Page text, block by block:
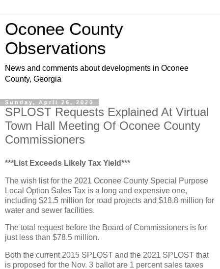
Oconee County
Observations
News and comments about developments in Oconee
County, Georgia
Sunday, April 26, 2020
SPLOST Requests Explained At Virtual
Town Hall Meeting Of Oconee County
Commissioners
***List Exceeds Likely Tax Yield***
The wish list for the 2021 Oconee County Special Purpose
Local Option Sales Tax is a long and expensive one,
including $21.5 million for road projects and $18.8 million for
water and sewer facilities.
The total request before the Board of Commissioners is for
just less than $78.5 million.
Both the current 2015 SPLOST and the 2021 SPLOST that
is proposed for the Nov. 3 ballot are 1 percent sales taxes